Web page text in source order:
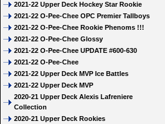
2021-22 Upper Deck Hockey Star Rookie
2021-22 O-Pee-Chee OPC Premier Tallboys
2021-22 O-Pee-Chee Rookie Phenoms !!!
2021-22 O-Pee-Chee Glossy
2021-22 O-Pee-Chee UPDATE #600-630
2021-22 O-Pee-Chee
2021-22 Upper Deck MVP Ice Battles
2021-22 Upper Deck MVP
2020-21 Upper Deck Alexis Lafreniere
Collection
2020-21 Upper Deck Rookies